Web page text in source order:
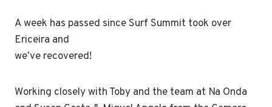
A week has passed since Surf Summit took over
Ericeira and
we’ve recovered!
Working closely with Toby and the team at Na Onda